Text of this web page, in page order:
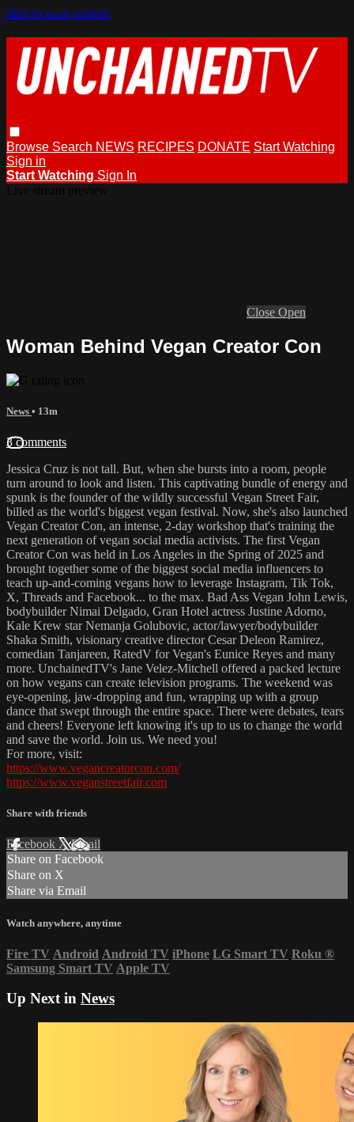
Skip to main content
Browse Search NEWS RECIPES DONATE Start Watching
Sign in
Start Watching Sign In
Close Open
Woman Behind Vegan Creator Con
News • 13m
3 comments
Jessica Cruz is not tall. But, when she bursts into a room, people
turn around to look and listen. This captivating bundle of energy and
spunk is the founder of the wildly successful Vegan Street Fair,
billed as the world's biggest vegan festival. Now, she's also launched
Vegan Creator Con, an intense, 2-day workshop that's training the
next generation of vegan social media activists. The first Vegan
Creator Con was held in Los Angeles in the Spring of 2025 and
brought together some of the biggest social media influencers to
teach up-and-coming vegans how to leverage Instagram, Tik Tok,
X, Threads and Facebook... to the max. Bad Ass Vegan John Lewis,
bodybuilder Nimai Delgado, Gran Hotel actress Justine Adorno,
Kale Krew star Nemanja Golubovic, actor/lawyer/bodybuilder
Shaka Smith, visionary creative director Cesar Deleon Ramirez,
comedian Tanjareen, RatedV for Vegan's Eunice Reyes and many
more. UnchainedTV's Jane Velez-Mitchell offered a packed lecture
on how vegans can create television programs. The weekend was
eye-opening, jaw-dropping and fun, wrapping up with a group
dance that swept through the entire space. There were debates, tears
and cheers! Everyone left knowing it's up to us to change the world
and save the world. Join us. We need you!
For more, visit:
https://www.vegancreatorcon.com/
https://www.veganstreetfair.com
Share with friends
Facebook XEmail
Share on Facebook
Share on X
Share via Email
Watch anywhere, anytime
Fire TV Android Android TV iPhone LG Smart TV Roku ®
Samsung Smart TV Apple TV
Up Next in News